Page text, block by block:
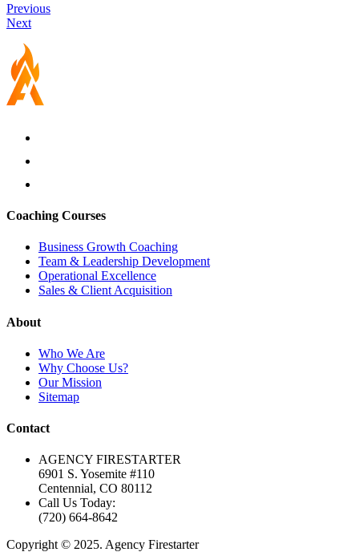
Previous
Next
Coaching Courses
Business Growth Coaching
Team & Leadership Development
Operational Excellence
Sales & Client Acquisition
About
Who We Are
Why Choose Us?
Our Mission
Sitemap
Contact
AGENCY FIRESTARTER
6901 S. Yosemite #110
Centennial, CO 80112
Call Us Today:
(720) 664-8642
Copyright © 2025. Agency Firestarter